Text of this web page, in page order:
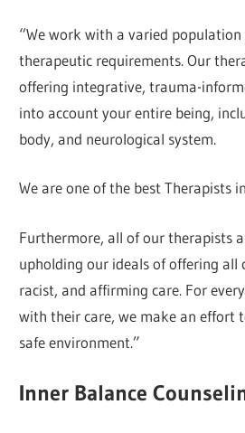
“We work with a varied
therapeutic requirements. Our
offering integrative, trauma-
into account your entire being,
body, and neurological system.
We are one of the best Therapists
Furthermore, all of our therapists
upholding our ideals of offering all
racist, and affirming care. For
with their care, we make an effort
safe environment.”
Inner Balance